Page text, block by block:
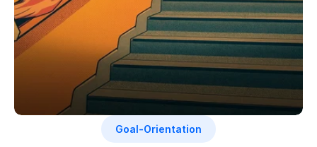
Goal-Orientation